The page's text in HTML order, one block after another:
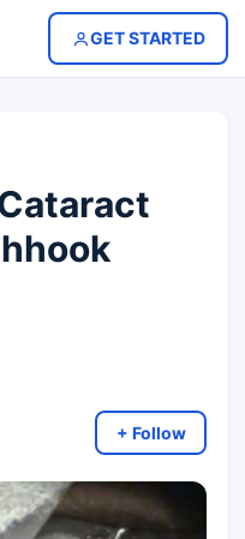
GET STARTED
+ Follow